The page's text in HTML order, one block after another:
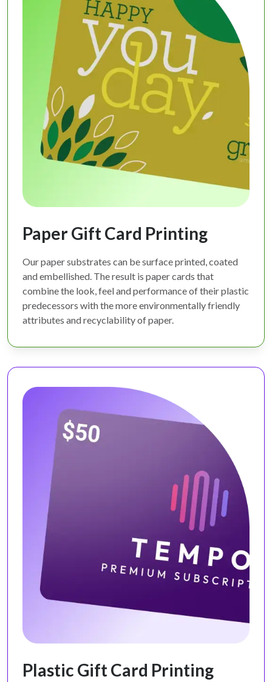
Paper Gift Card Printing
Our paper substrates can be surface printed, coated
and embellished. The result is paper cards that
combine the look, feel and performance of their plastic
predecessors with the more environmentally friendly
attributes and recyclability of paper.
Plastic Gift Card Printing